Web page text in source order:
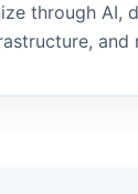
through AI,
and